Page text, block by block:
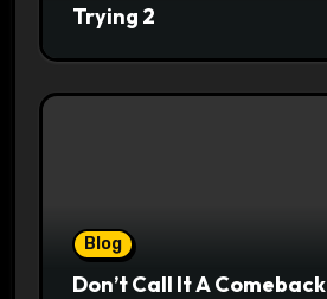
Trying 2
Blog
Don’t Call It A Comeback